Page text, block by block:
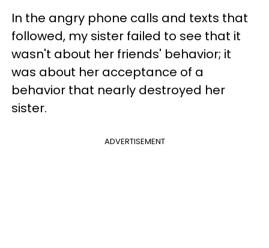
In the angry phone calls and texts that
followed, my sister failed to see that it
wasn't about her friends' behavior; it
was about her acceptance of a
behavior that nearly destroyed her
sister.
ADVERTISEMENT